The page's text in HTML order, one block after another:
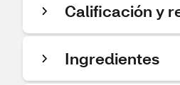
Calificación y
Ingredientes